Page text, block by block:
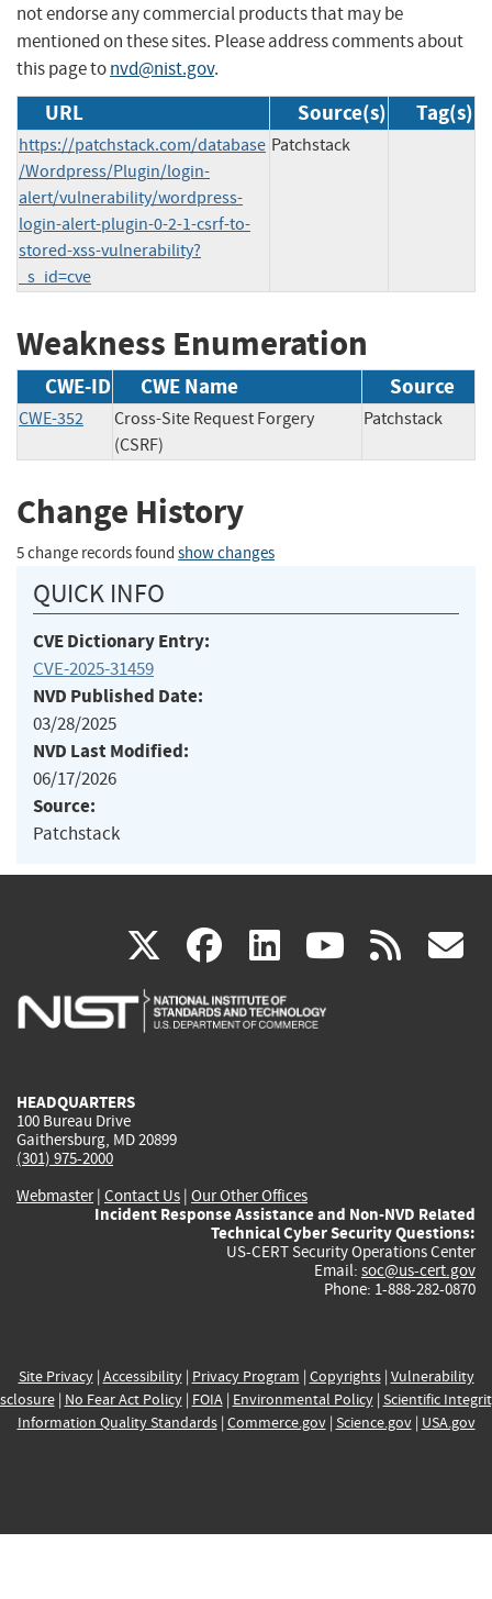
not endorse any commercial products that may be
mentioned on these sites. Please address comments about
this page tonvd@nist.gov.
URL Source(s) Tag(s)
https://patchstack.com/database
/Wordpress/Plugin/login-
alert/vulnerability/wordpress-
login-alert-plugin-0-2-1-csrf-to-
stored-xss-vulnerability?
_s_id=cve
Patchstack
Weakness Enumeration
CWE-ID CWE Name Source
CWE-352
Cross-Site Request Forgery
(CSRF)
Patchstack
Change History
5 change records found show changes
QUICK INFO
CVE Dictionary Entry:
CVE-2025-31459
NVD Published Date:
03/28/2025
NVD Last Modified:
06/17/2026
Source:
Patchstack
X(link
is
facebook
(link
is
linkedin
(link
is
(link rss
HEADQUARTERS
100 Bureau Drive
Gaithersburg, MD 20899
(301) 975-2000
Webmaster| Contact Us | Our Other Offices
Incident Response Assistance and Non-NVD Related
Technical Cyber Security Questions:
US-CERT Security Operations Center
Email: soc@us-cert.gov
Phone: 1-888-282-0870
Site Privacy| Accessibility| Privacy Program | Copyrights| Vulnerability
| No Fear Act Policy| FOIA| Environmental Policy| Scientific
Information Quality Standards| Commerce.gov| Science.gov| USA.gov